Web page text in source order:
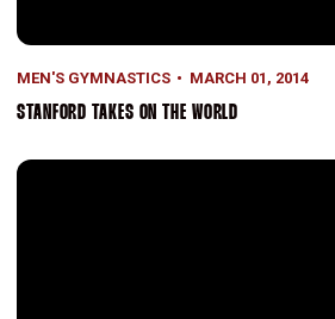
MEN'S GYMNASTICS MARCH 01, 2014
STANFORD TAKES ON THE WORLD
Stanford Takes Down No. 1